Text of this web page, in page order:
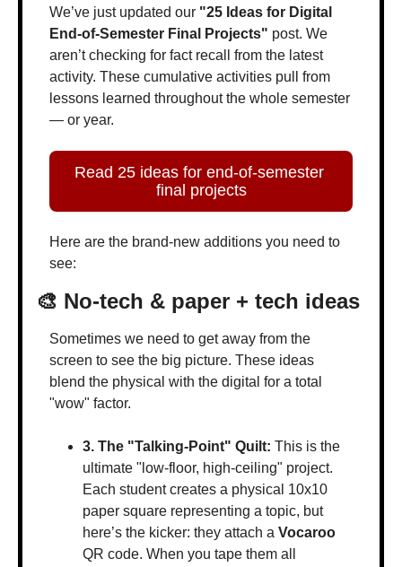
We’ve just updated our "25 Ideas for Digital
End-of-Semester Final Projects" post. We
aren’t checking for fact recall from the latest
activity. These cumulative activities pull from
lessons learned throughout the whole semester
— or year.
Read 25 ideas for end-of-semester
final projects
Here are the brand-new additions you need to
see:
🎨 No-tech & paper + tech ideas
Sometimes we need to get away from the
screen to see the big picture. These ideas
blend the physical with the digital for a total
"wow" factor.
3. The "Talking-Point" Quilt: This is the
ultimate "low-floor, high-ceiling" project.
Each student creates a physical 10x10
paper square representing a topic, but
here’s the kicker: they attach a Vocaroo
QR code. When you tape them all